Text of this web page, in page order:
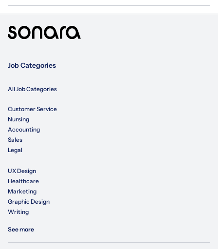
Job Categories
All Job Categories
Customer Service
Nursing
Accounting
Sales
Legal
UX Design
Healthcare
Marketing
Graphic Design
Writing
See more